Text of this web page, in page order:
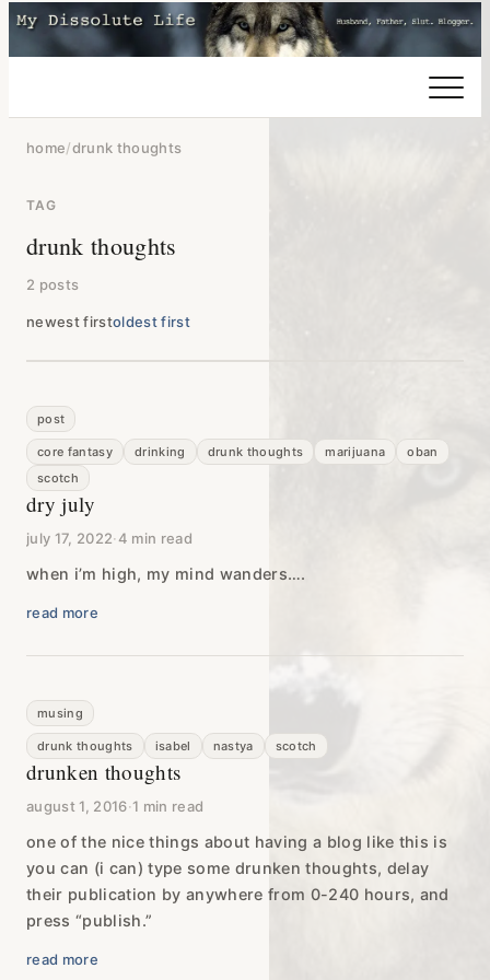
home/drunk thoughts
TAG
drunk thoughts
2 posts
newest firstoldest first
post
core fantasy drinking drunk thoughts marijuana
oban
scotch
dry july
july 17, 2022·4 min read
when i’m high, my mind wanders….
read more
musing
drunk thoughts isabel nastya scotch
drunken thoughts
august 1, 2016·1 min read
one of the nice things about having a blog like this is
you can (i can) type some drunken thoughts, delay
their publication by anywhere from 0-240 hours, and
press “publish.”
read more